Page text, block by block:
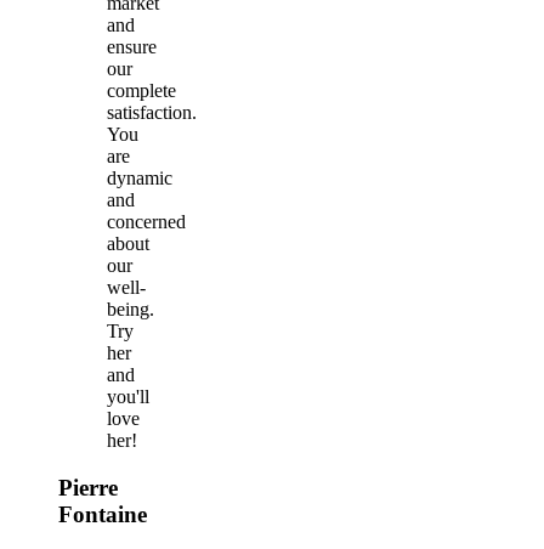
and
ensure
our
complete
satisfaction.
You
are
dynamic
and
concerned
about
our
well-
being.
Try
her
and
you'll
love
her!
Pierre
Fontaine